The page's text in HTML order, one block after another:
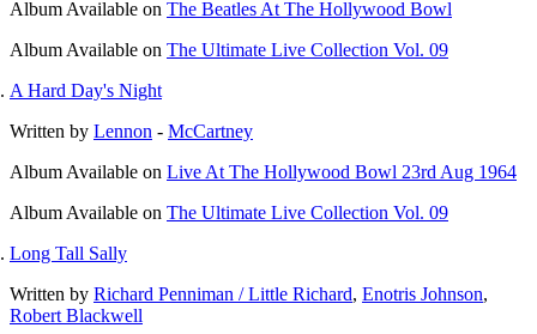
Album Available on The Beatles At The Hollywood Bowl
Album Available on The Ultimate Live Collection Vol. 09
A Hard Day's Night
Written by Lennon - McCartney
Album Available on Live At The Hollywood Bowl 23rd Aug 1964
Album Available on The Ultimate Live Collection Vol. 09
Long Tall Sally
Written by Richard Penniman / Little Richard, Enotris Johnson,
Robert Blackwell